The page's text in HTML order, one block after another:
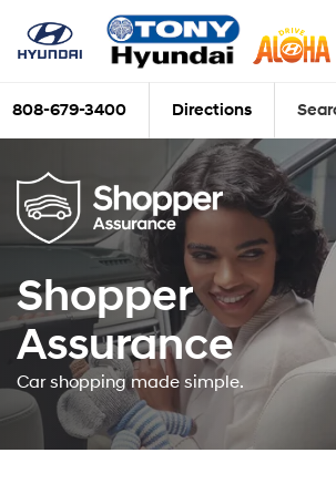
808-679-3400 Directions
Shopper
Assurance
Car shopping made simple.